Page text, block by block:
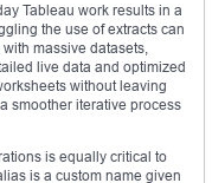
Tableau work results in a
the use of extracts can
massive datasets,
live data and optimized
without leaving
smoother iterative process
is equally critical to
is a custom name given